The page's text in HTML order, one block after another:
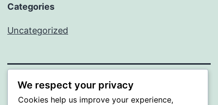
Categories
Uncategorized
BEDA
We respect your privacy
Cookies help us improve your experience,